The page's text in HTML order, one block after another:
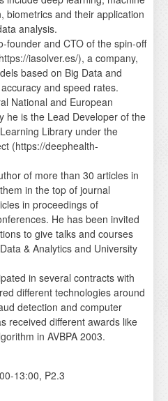
biometrics and their application
analysis.
founder and CTO of the spin-off
iasolver.es/), a company,
based on Big Data and
and speed rates.
National and European
he is the Lead Developer of the
Library under the
(https://deephealth-
of more than 30 articles in
in the top of journal
in proceedings of
He has been invited
to give talks and courses
& Analytics and University
in several contracts with
different technologies around
detection and computer
received different awards like
in AVBPA 2003.
13:00, P2.3